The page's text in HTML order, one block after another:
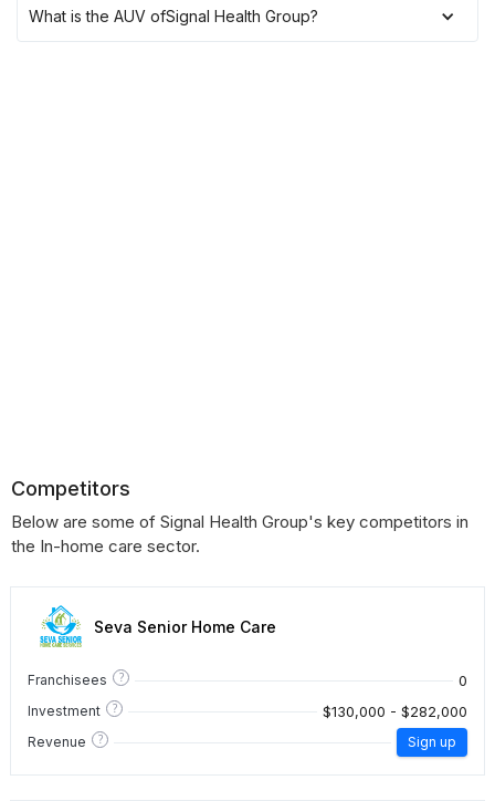
What is the AUV ofSignal Health Group?
Competitors
Below are some of Signal Health Group's key competitors in
the In-home care sector.
Seva Senior Home Care
Franchisees ? 0
Investment ? $130,000 - $282,000
Revenue ? Sign up